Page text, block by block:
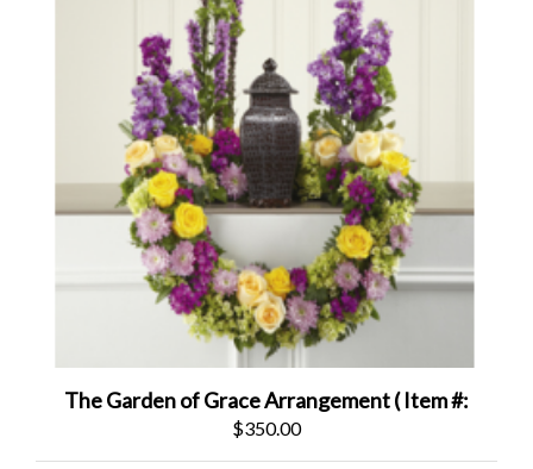
The Garden of Grace Arrangement ( Item #:
$350.00